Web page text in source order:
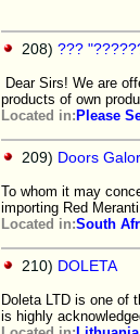
208) ???
Dear Sirs! We are
products of own
Located in: Please
209) Doors
To whom it may
importing Red
Located in:South
210) DOLETA
Doleta LTD is one of
is highly